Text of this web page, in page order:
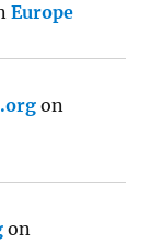
Europe
on
on